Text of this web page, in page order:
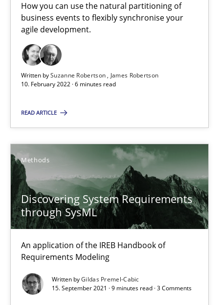
How you can use the natural partitioning of
business events to flexibly synchronise your
agile development.
Written bySuzanne Robertson
James Robertson
10. February 2022 · 6 minutes read
READ ARTICLE
Methods
Discovering System Requirements
through SysML
An application of the IREB Handbook of
Requirements Modeling
Written byGildas Premel-Cabic
15. September 2021 · 9 minutes read · 3 Comments
Practice Methods
Learning from history: The case of Software
‘A large elephant is in the room but we are not able or brave
Practice Methods
Paul Wernick